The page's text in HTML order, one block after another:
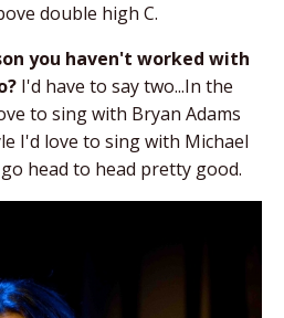
double high C.
you haven't worked with
I'd have to say two...In the
to sing with Bryan Adams
I'd love to sing with Michael
head to head pretty good.